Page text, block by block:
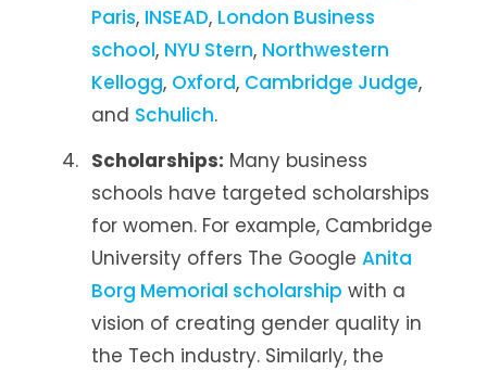
Paris, INSEAD, London Business
school, NYU Stern, Northwestern
Kellogg, Oxford, Cambridge Judge,
and Schulich.
Scholarships: Many business
schools have targeted scholarships
for women. For example, Cambridge
University offers The Google Anita
Borg Memorial scholarship with a
vision of creating gender quality in
the Tech industry. Similarly, the